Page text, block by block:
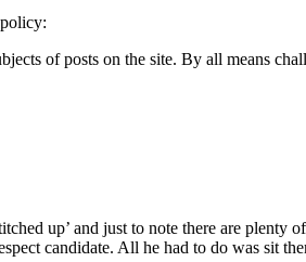
of posts on the site. By all means
up’ and just to note there are plenty
candidate. All he had to do was sit